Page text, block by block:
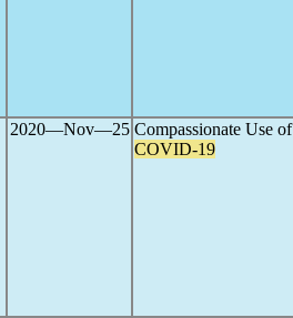
2020―Nov―25 Compassionate Use
COVID-19